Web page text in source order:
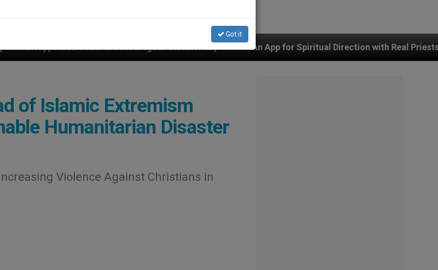
the Nicaraguan Dictatorship An App for Spiritual Direction with Real Priests and Other Inspiring
of Islamic Extremism
Humanitarian Disaster
Violence Against Christians in
Got it